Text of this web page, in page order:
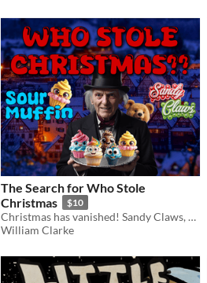
The Search for Who Stole
Christmas
$10
Christmas has vanished! Sandy Claws, Sour Muffin, and a host of others take flight to save Christmas!
William Clarke